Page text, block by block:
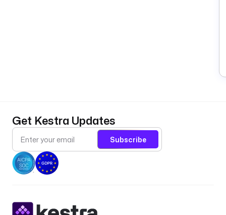
Get Kestra Updates
Subscribe